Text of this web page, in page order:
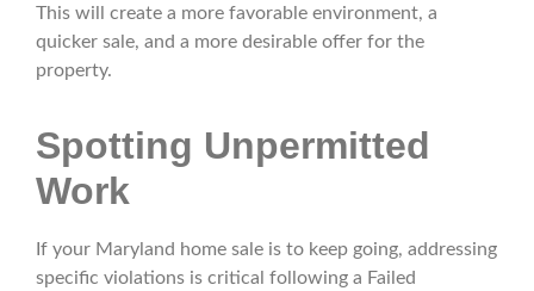
This will create a more favorable environment, a
quicker sale, and a more desirable offer for the
property.
Spotting Unpermitted
Work
If your Maryland home sale is to keep going, addressing
specific violations is critical following a Failed